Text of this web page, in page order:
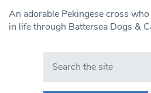
An adorable Pekingese cross
in life through Battersea Dogs &
Search in https://